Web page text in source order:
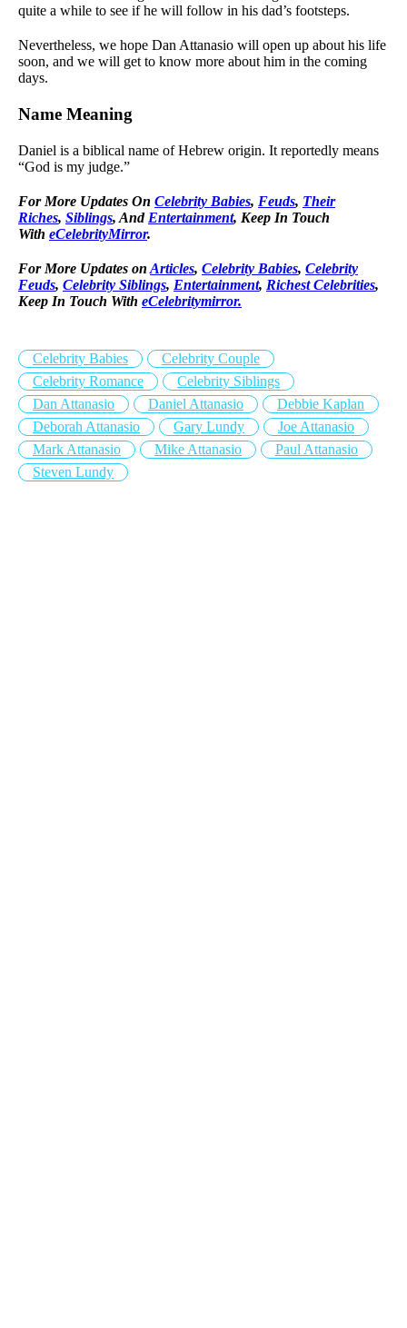
quite a while to see if he will follow in his dad’s footsteps.
Nevertheless, we hope Dan Attanasio will open up about his life
soon, and we will get to know more about him in the coming
days.
Name Meaning
Daniel is a biblical name of Hebrew origin. It reportedly means
“God is my judge.”
For More Updates On Celebrity Babies, Feuds, Their
Riches, Siblings, And Entertainment, Keep In Touch
With eCelebrityMirror.
For More Updates on Articles, Celebrity Babies, Celebrity
Feuds, Celebrity Siblings, Entertainment, Richest Celebrities,
Keep In Touch With eCelebritymirror.
Celebrity Babies
Celebrity Couple
Celebrity Romance
Celebrity Siblings
Dan Attanasio
Daniel Attanasio
Debbie Kaplan
Deborah Attanasio
Gary Lundy
Joe Attanasio
Mark Attanasio
Mike Attanasio
Paul Attanasio
Steven Lundy